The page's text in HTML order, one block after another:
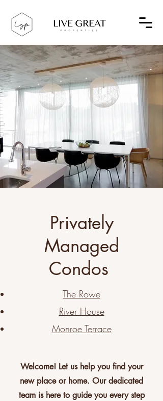
Privately
Managed
Condos
The Rowe
River House
Monroe Terrace
Welcome! Let us help you find your
new place or home. Our dedicated
team is here to guide you every step